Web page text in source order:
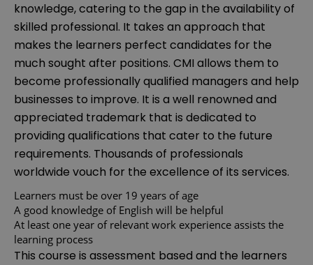
knowledge, catering to the gap in the availability of
skilled professional. It takes an approach that
makes the learners perfect candidates for the
much sought after positions. CMI allows them to
become professionally qualified managers and help
businesses to improve. It is a well renowned and
appreciated trademark that is dedicated to
providing qualifications that cater to the future
requirements. Thousands of professionals
worldwide vouch for the excellence of its services.
Learners must be over 19 years of age
A good knowledge of English will be helpful
At least one year of relevant work experience assists the
learning process
This course is assessment based and the learners